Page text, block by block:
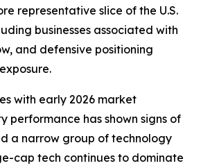
representative slice of the U.S.
businesses associated with
and defensive positioning
with early 2026 market
performance has shown signs of
a narrow group of technology
cap tech continues to dominate